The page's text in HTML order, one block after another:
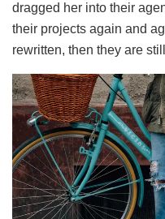
dragged her into their
their projects again and
rewritten, then they are